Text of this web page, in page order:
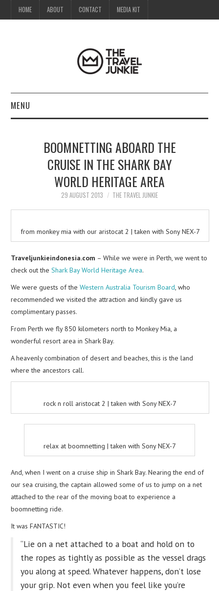
HOME ABOUT CONTACT MEDIA KIT
MENU
BOOMNETTING ABOARD THE
CRUISE IN THE SHARK BAY
WORLD HERITAGE AREA
29 AUGUST 2013 THE TRAVEL JUNKIE
from monkey mia with our aristocat 2 | taken with Sony NEX-7
Traveljunkieindonesia.com – While we were in Perth, we went to
check out theShark Bay World Heritage Area.
We were guests of theWestern Australia Tourism Board , who
recommended we visited the attraction and kindly gave us
complimentary passes.
From Perth we fly 850 kilometers north to Monkey Mia, a
wonderful resort area in Shark Bay.
A heavenly combination of desert and beaches, this is the land
where the ancestors call.
rock n roll aristocat 2 | taken with Sony NEX-7
relax at boomnetting | taken with Sony NEX-7
And, when I went on a cruise ship in Shark Bay. Nearing the end of
our sea cruising, the captain allowed some of us to jump on a net
attached to the rear of the moving boat to experience a
boomnetting ride.
It was FANTASTIC!
“Lie on a net attached to a boat and hold on to
the ropes as tightly as possible as the vessel drags
you along at speed. Whatever happens, don’t lose
your grip. Not even when you feel like you’re